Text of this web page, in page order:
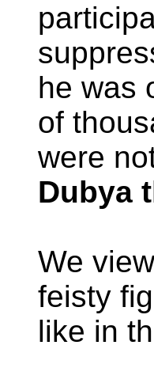
he was
of
were
Dubya
We
feisty
like in